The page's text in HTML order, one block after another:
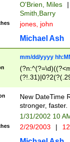
O'Brien, Miles
|
Smith,Barry
jones, john
Michael Ash
mm/dd/yyyy
<sep>[-./
9]|[2-
9]|1[012])(:[0-
5]\d){1,2})?$)
New DateTime
stronger, faster.
1/31/2002 10
2/29/2003 |